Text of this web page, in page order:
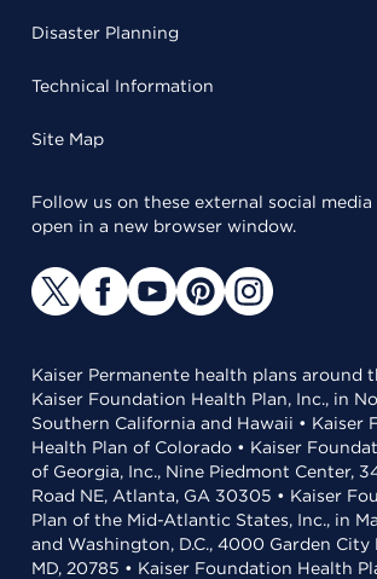
Disaster Planning
Technical Information
Site Map
Follow us on these external social
open in a new browser window.
Kaiser Permanente health plans around
Kaiser Foundation Health Plan, Inc., in
Southern California and Hawaii • Kaiser
Health Plan of Colorado • Kaiser
of Georgia, Inc., Nine Piedmont Center,
Road NE, Atlanta, GA 30305 • Kaiser
Plan of the Mid-Atlantic States, Inc., in
and Washington, D.C., 4000 Garden
MD, 20785 • Kaiser Foundation Health